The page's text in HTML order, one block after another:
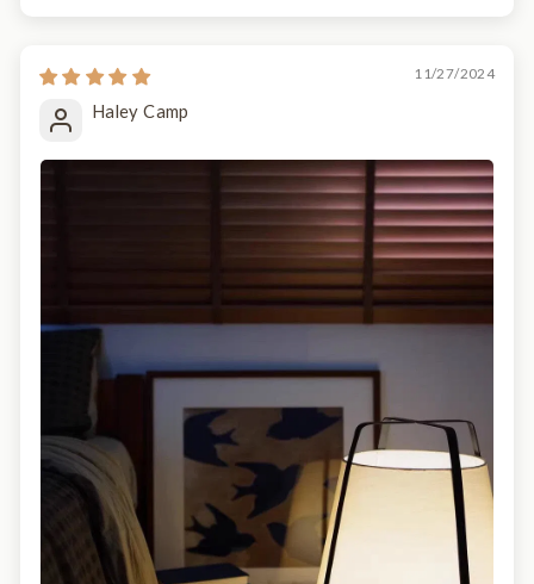
11/27/2024
Haley Camp